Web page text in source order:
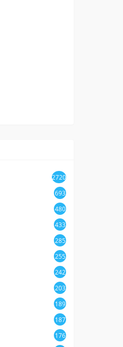
2720
693
480
433
285
255
242
203
189
187
176